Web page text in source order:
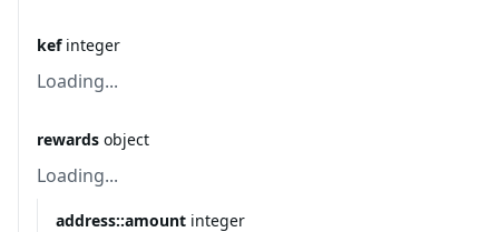
kef integer
Loading...
rewards object
Loading...
address::amount integer